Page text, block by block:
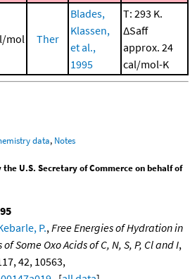
mol Ther
Blades,
Klassen,
et al.,
1995
T: 293 K.
ΔSaff
approx. 24
cal/mol-K
data, Notes
the U.S. Secretary of Commerce on behalf of
P.,Free Energies of Hydration in
Some Oxo Acids of C, N, S, P, Cl and I,
42, 10563,